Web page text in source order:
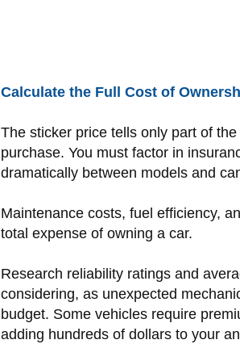
Calculate the Full Cost of
The sticker price tells only part of
purchase. You must factor in
dramatically between models and
Maintenance costs, fuel efficiency,
total expense of owning a car.
Research reliability ratings and
considering, as unexpected
budget. Some vehicles require
adding hundreds of dollars to your